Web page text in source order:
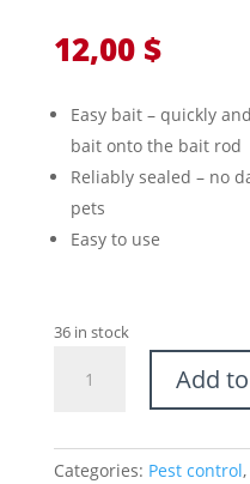
12,00 $
Easy bait – quickly
bait onto the bait rod
Reliably sealed – no
pets
Easy to use
36 in stock
Child
Add
Categories: Pest control,